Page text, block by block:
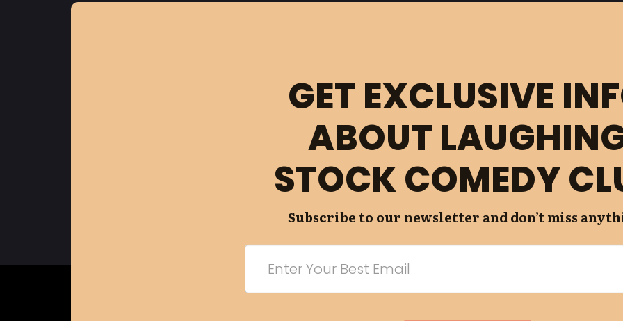
GET EXCLUSIVE
ABOUT
STOCK COMEDY
Subscribe to our newsletter and don’t miss